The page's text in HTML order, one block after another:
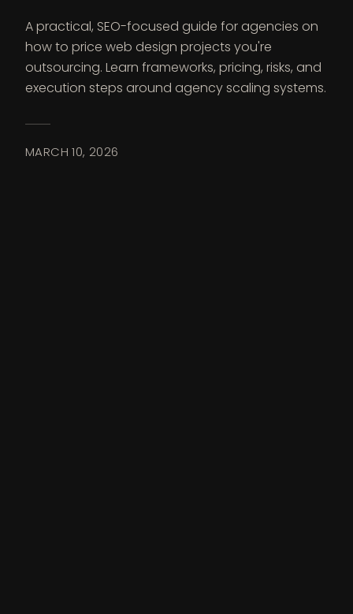
A practical, SEO-focused guide for agencies on
how to price web design projects you're
outsourcing. Learn frameworks, pricing, risks, and
execution steps around agency scaling systems.
MARCH 10, 2026